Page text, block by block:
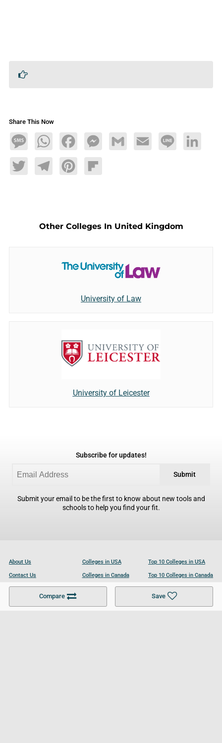
Share This Now
MessageWhatsAppFacebookMessengerGmail Email Line LinkedIn
TwitterTelegramPinterestFlipboard
Compare Save
Other Colleges In United Kingdom
University of Law
University of Leicester
Subscribe for updates!
Submit
Submit your email to be the first to know about new tools and
schools to help you find your fit.
About Us
Contact Us
Become a Partner
Colleges in USA
Colleges in Canada
Colleges in UK
Top 10 Colleges in USA
Top 10 Colleges in Canada
Top 10 Colleges in UK